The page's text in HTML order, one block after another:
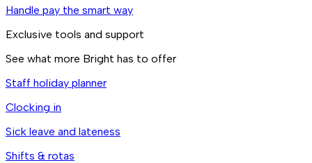
Handle pay the smart way
Exclusive tools and support
See what more Bright has to offer
Staff holiday planner
Clocking in
Sick leave and lateness
Shifts & rotas